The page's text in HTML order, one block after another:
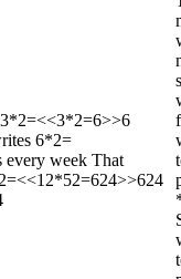
6*2=
every week That